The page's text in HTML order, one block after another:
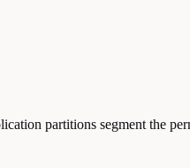
partitions segment the